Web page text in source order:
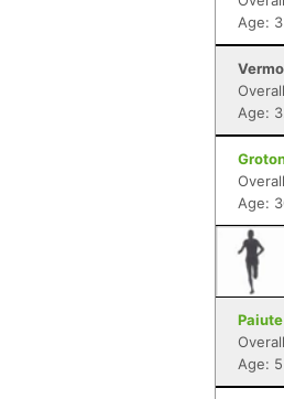
Age:
Age:
Age:
Age: 5